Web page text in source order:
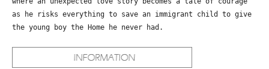
as he risks everything to save an immigrant child to give
the young boy the Home he never had.